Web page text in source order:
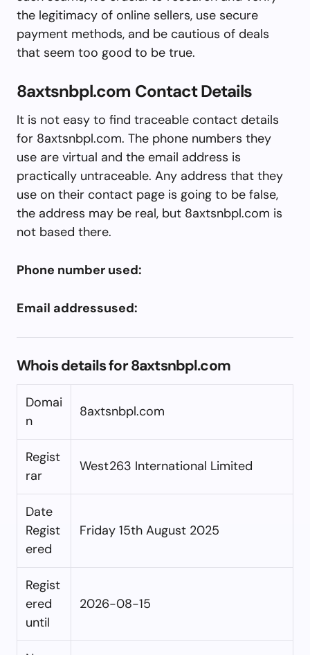
the legitimacy of online sellers, use secure
payment methods, and be cautious of deals
that seem too good to be true.
8axtsnbpl.com Contact Details
It is not easy to find traceable contact details
for 8axtsnbpl.com. The phone numbers they
use are virtual and the email address is
practically untraceable. Any address that they
use on their contact page is going to be false,
the address may be real, but 8axtsnbpl.com is
not based there.
Phone number used:
Email addressused:
Whois details for 8axtsnbpl.com
Domai
n
8axtsnbpl.com
Regist
rar
West263 International Limited
Date
Regist
ered
Friday 15th August 2025
Regist
ered
until
2026-08-15